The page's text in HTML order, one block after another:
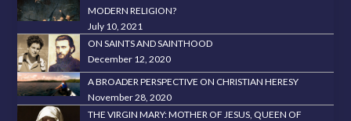
MODERN RELIGION?
July 10, 2021
ON SAINTS AND SAINTHOOD
December 12, 2020
A BROADER PERSPECTIVE ON CHRISTIAN HERESY
November 28, 2020
THE VIRGIN MARY: MOTHER OF JESUS, QUEEN OF